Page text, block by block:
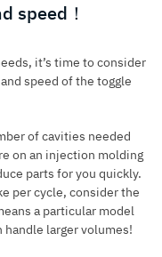
speed！
it’s time to consider
speed of the toggle
of cavities needed
on an injection molding
parts for you quickly.
per cycle, consider the
a particular model
larger volumes!